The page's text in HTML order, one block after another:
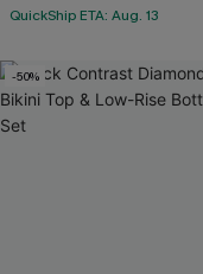
QuickShip ETA: Aug. 13
-50%